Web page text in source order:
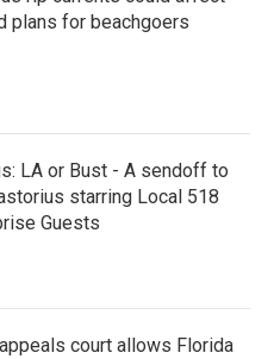
plans for beachgoers
LA or Bust - A sendoff to
starring Local 518
Guests
court allows Florida